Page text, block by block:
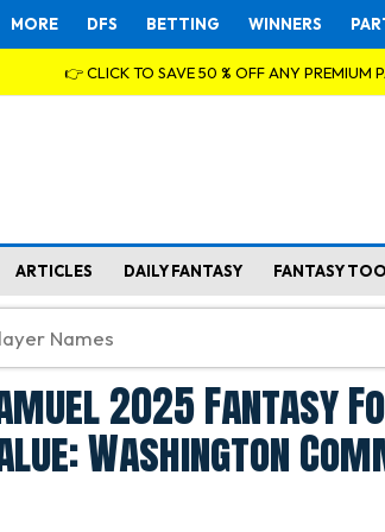
MORE DFS BETTING WINNERS
👉 CLICK TO SAVE 50 % OFF ANY PREMIUM
ARTICLES DAILY FANTASY FANTASY
2025 Fantasy
Washington